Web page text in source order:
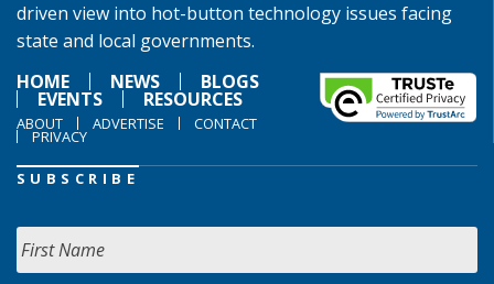
driven view into hot-button technology issues facing
state and local governments.
HOME
NEWS BLOGS
EVENTS RESOURCES
ABOUT ADVERTISE CONTACT
PRIVACY
SUBSCRIBE